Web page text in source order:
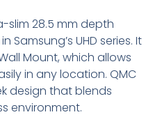
slim 28.5 mm depth
UHD series. It
Mount, which allows
in any location. QMC
design that blends
environment.